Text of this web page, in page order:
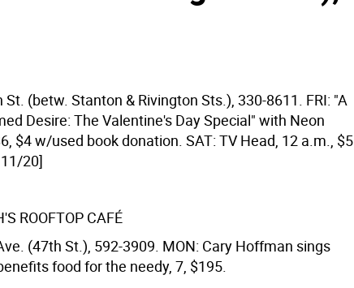
St. (betw. Stanton & Rivington Sts.), 330-8611. FRI: "A
Desire: The Valentine's Day Special" with Neon
$4 w/used book donation. SAT: TV Head, 12 a.m., $5
20]
ROOFTOP CAFÉ
(47th St.), 592-3909. MON: Cary Hoffman sings
food for the needy, 7, $195.